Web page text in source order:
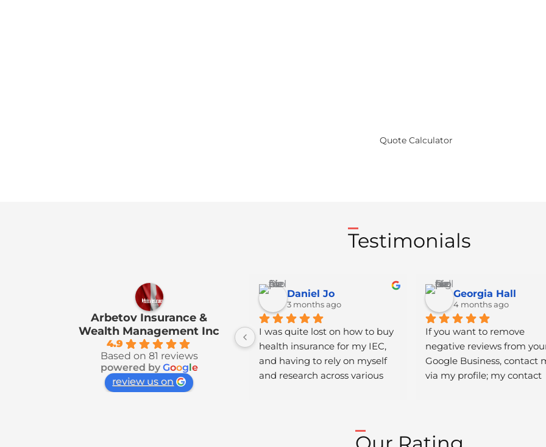
Quote Calculator
Testimonials
Arbetov Insurance &
Wealth Management Inc
4.9
Based on 81 reviews
powered by Google
review us on
Daniel Jo
3 months ago
I was quite lost on how to buy
health insurance for my IEC,
and having to rely on myself
and research across various
achieve this goal. She was
Georgia Hall
4 months ago
If you want to remove
negative reviews from
Google Business, contact
via my profile; my contact